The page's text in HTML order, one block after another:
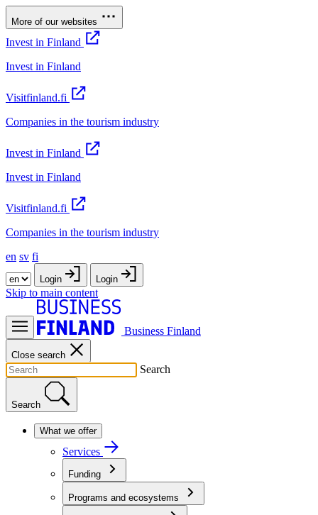
More of our websites
Invest in Finland
Invest in Finland
Visitfinland.fi
Companies in the tourism industry
Invest in Finland
Invest in Finland
Visitfinland.fi
Companies in the tourism industry
en sv fi
Login Login
Skip to main content
Business Finland
Close search
Search
Search
What we offer
Services
Funding
Programs and ecosystems